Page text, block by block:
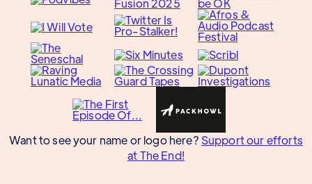
Want to see your name or logo here? Support our efforts
at The End!